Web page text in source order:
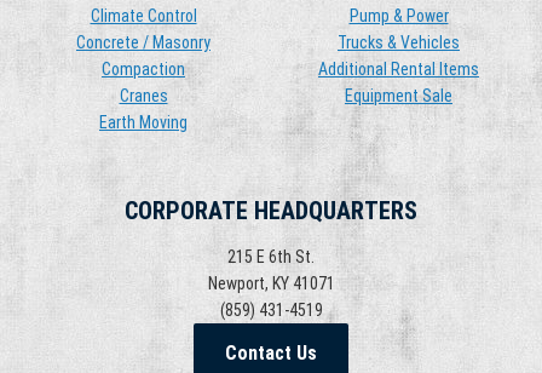
Climate Control
Concrete / Masonry
Compaction
Cranes
Earth Moving
Pump & Power
Trucks & Vehicles
Additional Rental Items
Equipment Sale
CORPORATE HEADQUARTERS
215 E 6th St.
Newport, KY 41071
(859) 431-4519
Contact Us